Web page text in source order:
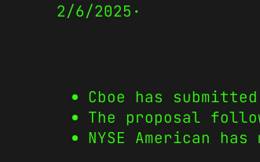
2/6/2025 ·
Cboe has
The proposal
NYSE American